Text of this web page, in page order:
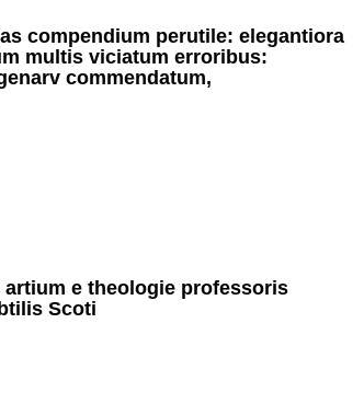
compendium perutile: elegantiora
multis viciatum erroribus:
commendatum,
e theologie professoris
Scoti